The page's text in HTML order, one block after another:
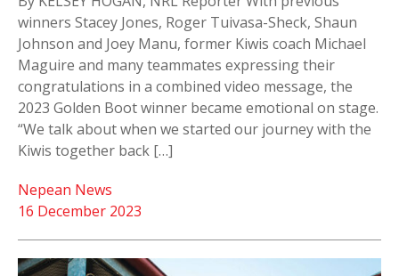
winners Stacey Jones, Roger Tuivasa-Sheck, Shaun
Johnson and Joey Manu, former Kiwis coach Michael
Maguire and many teammates expressing their
congratulations in a combined video message, the
2023 Golden Boot winner became emotional on stage.
“We talk about when we started our journey with the
Kiwis together back […]
16 December 2023
Nepean News